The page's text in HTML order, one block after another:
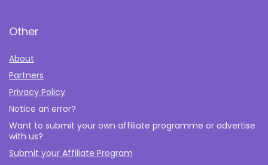
Other
About
Partners
Privacy Policy
Notice an error?
Want to submit your own affiliate programme or advertise
with us?
Submit your Affiliate Program